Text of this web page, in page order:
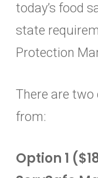
today’s food
state
Protection
There are
from:
Option 1